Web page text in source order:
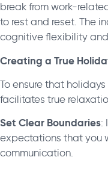
break from work-
to rest and reset. The
cognitive flexibility
Creating a True
To ensure that
facilitates true
Set Clear Boundaries:
expectations that you
communication.